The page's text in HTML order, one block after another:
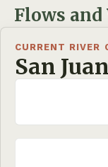
Flows
CURRENT RIVER
San